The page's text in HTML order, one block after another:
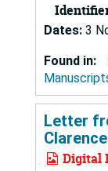
Dates: 3
Found in:
Letter
Digital